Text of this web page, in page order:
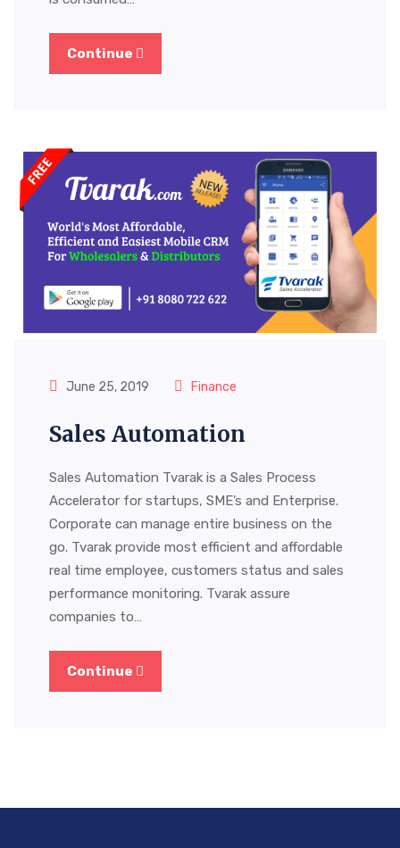
Continue
June 25, 2019 Finance
Sales Automation
Sales Automation Tvarak is a Sales Process
Accelerator for startups, SME’s and Enterprise.
Corporate can manage entire business on the
go. Tvarak provide most efficient and affordable
real time employee, customers status and sales
performance monitoring. Tvarak assure
companies to…
Continue